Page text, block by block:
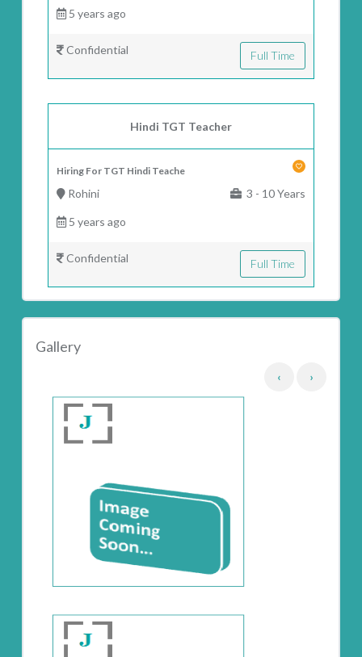
5 years ago
Confidential Full Time
Hindi TGT Teacher
Hiring For TGT Hindi Teache
Rohini 3 - 10 Years
5 years ago
Confidential Full Time
Gallery
‹ ›